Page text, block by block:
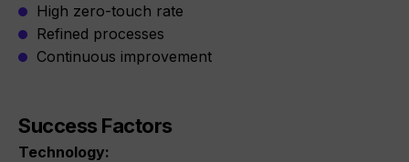
High zero-touch rate
Refined processes
Continuous improvement
Success Factors
Technology: